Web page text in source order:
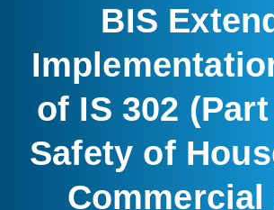
BIS
of IS 302
Safety of
Commercial